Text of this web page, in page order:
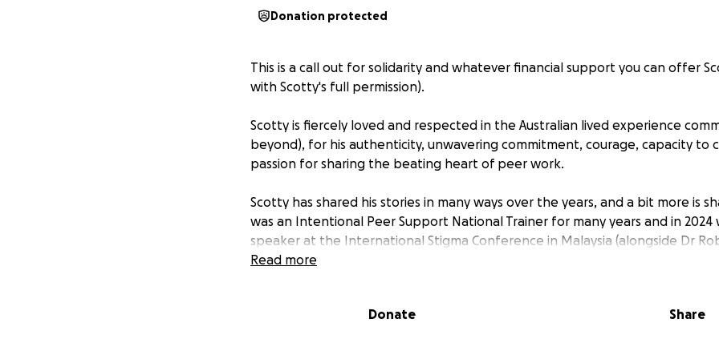
Donation protected
This is a call out for solidarity and whatever financial support you can offer
with Scotty's full permission).
Scotty is fiercely loved and respected in the Australian lived experience
beyond), for his authenticity, unwavering commitment, courage, capacity to
passion for sharing the beating heart of peer work.
Scotty has shared his stories in many ways over the years, and a bit more is
was an Intentional Peer Support National Trainer for many years and in 2024
speaker at the International Stigma Conference in Malaysia (alongside Dr
Pretty fancy, hey!?!). Many of us have had the privilege of spending time with
needs his community to step up for him.
Read more
Donate Share